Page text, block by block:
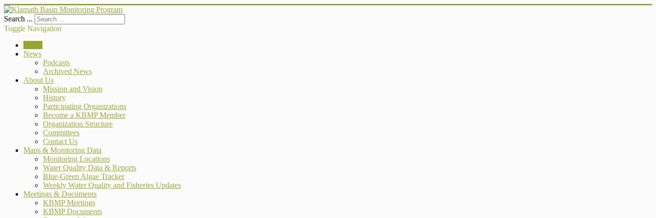
Search ...
Toggle Navigation
News
Podcasts
Archived News
About Us
Mission and Vision
History
Participating Organizations
Become a KBMP Member
Organization Structure
Committees
Contact Us
Maps & Monitoring Data
Monitoring Locations
Water Quality Data & Reports
Blue-Green Algae Tracker
Weekly Water Quality and Fisheries Updates
Meetings & Documents
KBMP Meetings
KBMP Documents